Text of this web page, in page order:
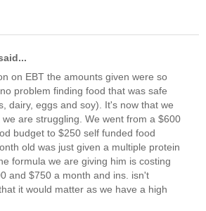
on EBT the amounts given were so
problem finding food that was safe
dairy, eggs and soy). It's now that we
are struggling. We went from a $600
budget to $250 self funded food
old was just given a multiple protein
formula we are giving him is costing
and $750 a month and ins. isn't
it would matter as we have a high